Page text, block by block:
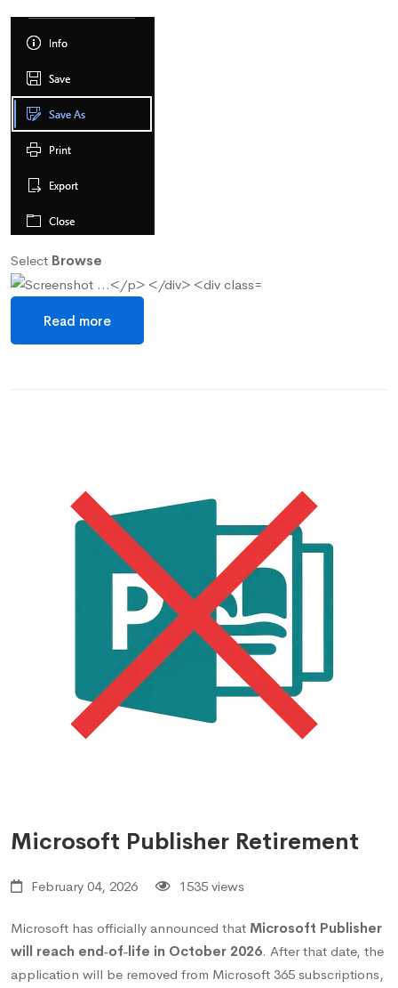
Select Browse
Read more
Microsoft Publisher Retirement
February 04, 2026 1535 views
Microsoft has officially announced that Microsoft Publisher
will reach end‑of‑life in October 2026. After that date, the
application will be removed from Microsoft 365 subscriptions,